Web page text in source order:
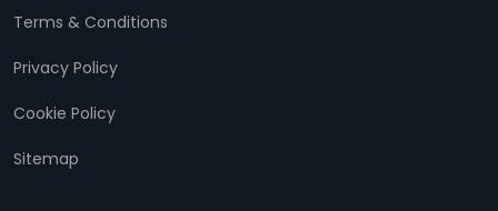
Terms & Conditions
Privacy Policy
Cookie Policy
Sitemap